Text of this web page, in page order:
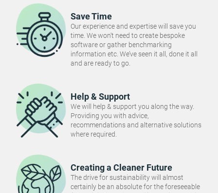
Save Time
Our experience and expertise will save you
time. We won't need to create bespoke
software or gather benchmarking
information etc. We’ve seen it all, done it all
and are ready to go.
Help & Support
We will help & support you along the way.
Providing you with advice,
recommendations and alternative solutions
where required.
Creating a Cleaner Future
The drive for sustainability will almost
certainly be an absolute for the foreseeable